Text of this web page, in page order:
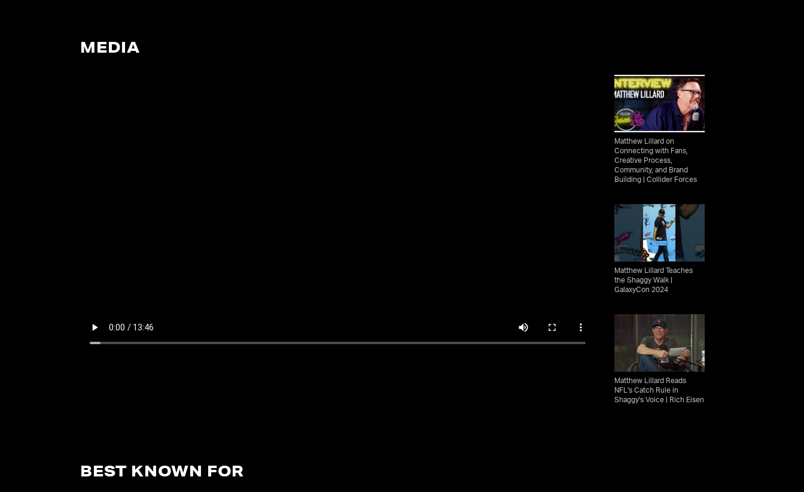
MEDIA
Matthew Lillard on
Connecting with Fans,
Creative Process,
Community, and Brand
Building | Collider Forces
Matthew Lillard Teaches
the Shaggy Walk |
GalaxyCon 2024
Matthew Lillard Reads
NFL's Catch Rule in
Shaggy's Voice | Rich Eisen
BEST KNOWN FOR